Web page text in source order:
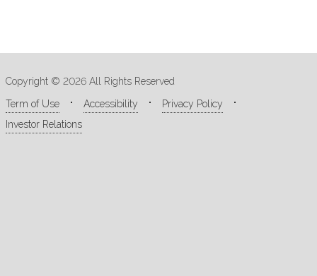
Copyright © 2026 All Rights Reserved
Term of Use
Accessibility
Privacy Policy
Investor Relations